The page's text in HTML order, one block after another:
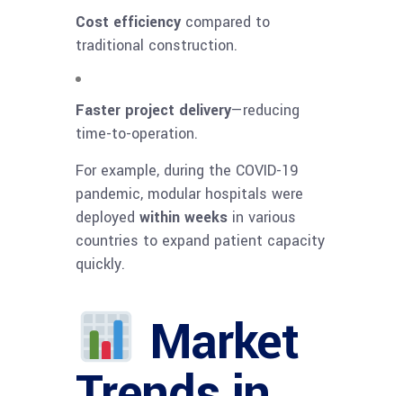
Cost efficiency compared to
traditional construction.
Faster project delivery—reducing
time-to-operation.
For example, during the COVID-19
pandemic, modular hospitals were
deployed within weeks in various
countries to expand patient capacity
quickly.
Market